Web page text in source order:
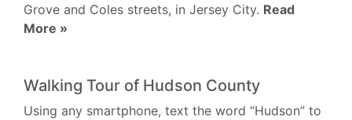
Grove and Coles streets, in Jersey City. Read
More »
Walking Tour of Hudson County
Using any smartphone, text the word “Hudson” to